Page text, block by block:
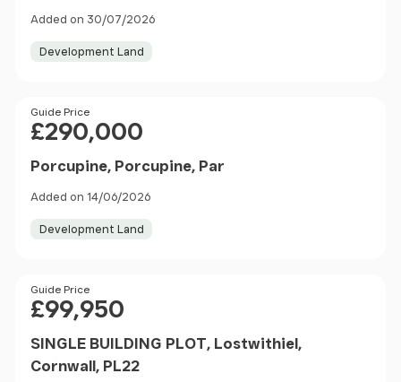
Cornwall, PL22
Added on 30/07/2026
Development Land
Price
Guide Price
£290,000
Porcupine, Porcupine, Par
Added on 14/06/2026
Development Land
Price
Guide Price
£99,950
SINGLE BUILDING PLOT, Lostwithiel,
Cornwall, PL22